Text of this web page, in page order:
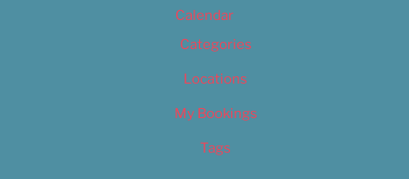
Calendar
Categories
Locations
My Bookings
Tags